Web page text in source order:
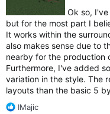
Ok so,
but for the most part I
It works within the
also makes sense due to
nearby for the production
Furthermore, I've added
variation in the style. The
layouts than the basic 5
R
IMajic